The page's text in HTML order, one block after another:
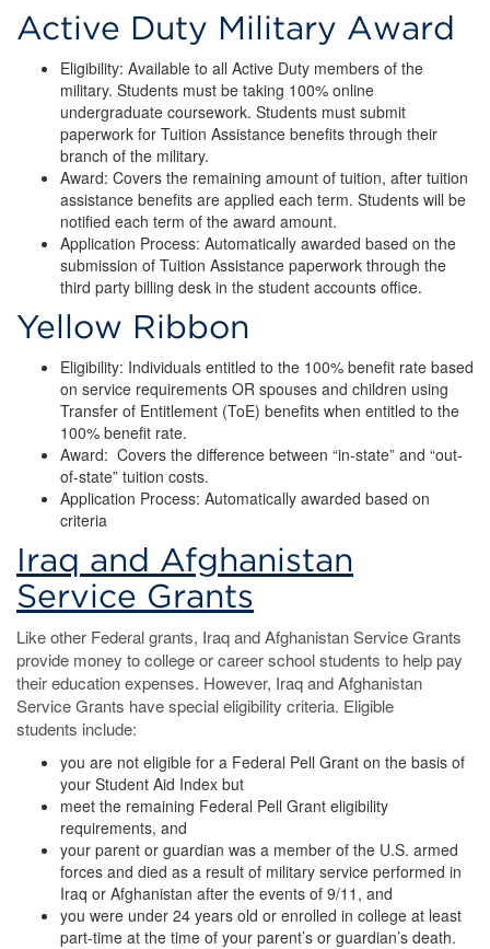
Active Duty Military Award
Eligibility: Available to all Active Duty members of the
military. Students must be taking 100% online
undergraduate coursework. Students must submit
paperwork for Tuition Assistance benefits through their
branch of the military.
Award: Covers the remaining amount of tuition, after tuition
assistance benefits are applied each term. Students will be
notified each term of the award amount.
Application Process: Automatically awarded based on the
submission of Tuition Assistance paperwork through the
third party billing desk in the student accounts office.
Yellow Ribbon
Eligibility: Individuals entitled to the 100% benefit rate based
on service requirements OR spouses and children using
Transfer of Entitlement (ToE) benefits when entitled to the
100% benefit rate.
Award: Covers the difference between “in-state” and “out-
of-state” tuition costs.
Application Process: Automatically awarded based on
criteria
Iraq and Afghanistan
Service Grants
Like other Federal grants, Iraq and Afghanistan Service Grants
provide money to college or career school students to help pay
their education expenses. However, Iraq and Afghanistan
Service Grants have special eligibility criteria. Eligible
students include:
you are not eligible for a Federal Pell Grant on the basis of
your Student Aid Index but
meet the remaining Federal Pell Grant eligibility
requirements, and
your parent or guardian was a member of the U.S. armed
forces and died as a result of military service performed in
Iraq or Afghanistan after the events of 9/11, and
you were under 24 years old or enrolled in college at least
part-time at the time of your parent’s or guardian’s death.